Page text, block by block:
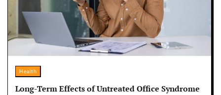
Health
Long-Term Effects of Untreated Office Syndrome